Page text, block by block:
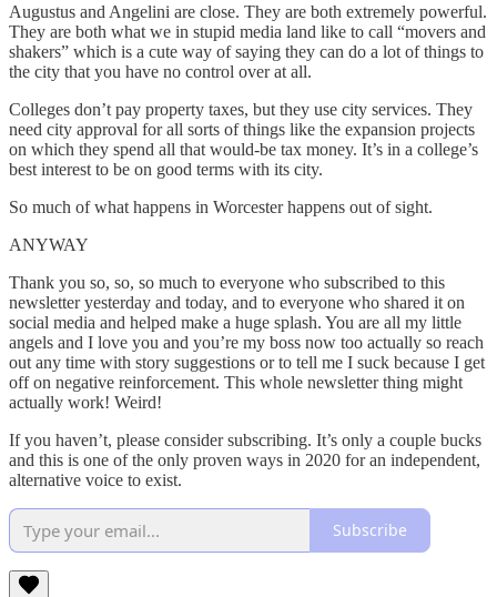
Augustus and Angelini are close. They are both extremely powerful.
They are both what we in stupid media land like to call “movers and
shakers” which is a cute way of saying they can do a lot of things to
the city that you have no control over at all.
Colleges don’t pay property taxes, but they use city services. They
need city approval for all sorts of things like the expansion projects
on which they spend all that would-be tax money. It’s in a college’s
best interest to be on good terms with its city.
So much of what happens in Worcester happens out of sight.
ANYWAY
Thank you so, so, so much to everyone who subscribed to this
newsletter yesterday and today, and to everyone who shared it on
social media and helped make a huge splash. You are all my little
angels and I love you and you’re my boss now too actually so reach
out any time with story suggestions or to tell me I suck because I get
off on negative reinforcement. This whole newsletter thing might
actually work! Weird!
If you haven’t, please consider subscribing. It’s only a couple bucks
and this is one of the only proven ways in 2020 for an independent,
alternative voice to exist.
Subscribe